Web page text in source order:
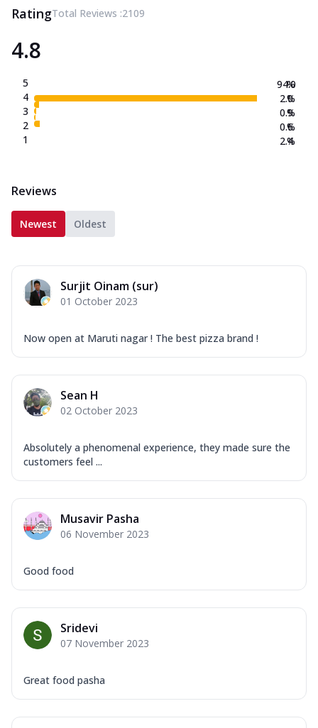
RatingTotal Reviews :2109
4.8
5
4
3
2
1
94.0
2.0
0.9
0.6
2.4
%
%
%
%
%
Reviews
Newest Oldest
Surjit Oinam (sur)
01 October 2023
Now open at Maruti nagar ! The best pizza brand !
Sean H
02 October 2023
Absolutely a phenomenal experience, they made sure the
customers feel ...
Musavir Pasha
06 November 2023
Good food
Sridevi
07 November 2023
Great food pasha